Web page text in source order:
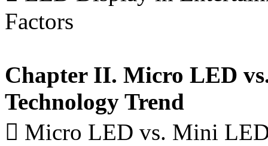
Factors
Chapter II. Micro LED
Technology Trend
 Micro LED vs. Mini